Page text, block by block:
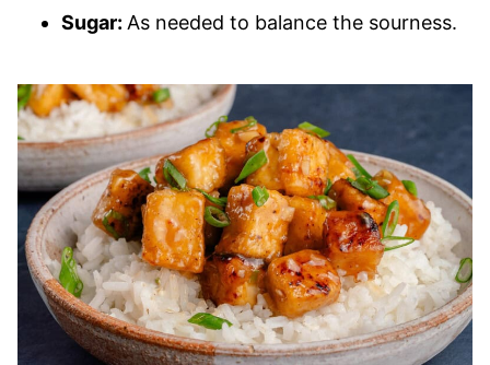
Sugar: As needed to balance the sourness.